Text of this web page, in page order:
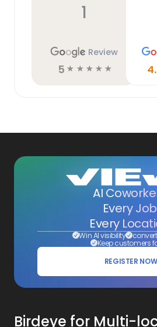
1
Review
5 ☆ ☆ ☆ ☆ ☆
AI
Every
Every
Win AI visibility
Keep customers
REGISTER NOW
Birdeye for Multi-